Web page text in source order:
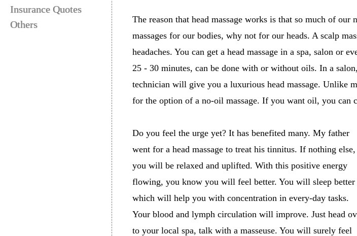
Insurance Quotes
Others
The reason that head massage works is that so much of our
massages for our bodies, why not for our heads. A scalp
headaches. You can get a head massage in a spa, salon or
25 - 30 minutes, can be done with or without oils. In a
technician will give you a luxurious head massage. Unlike
for the option of a no-oil massage. If you want oil, you can
Do you feel the urge yet? It has benefited many. My father
went for a head massage to treat his tinnitus. If nothing else,
you will be relaxed and uplifted. With this positive energy
flowing, you know you will feel better. You will sleep better
which will help you with concentration in every-day tasks.
Your blood and lymph circulation will improve. Just head
to your local spa, talk with a masseuse. You will surely feel